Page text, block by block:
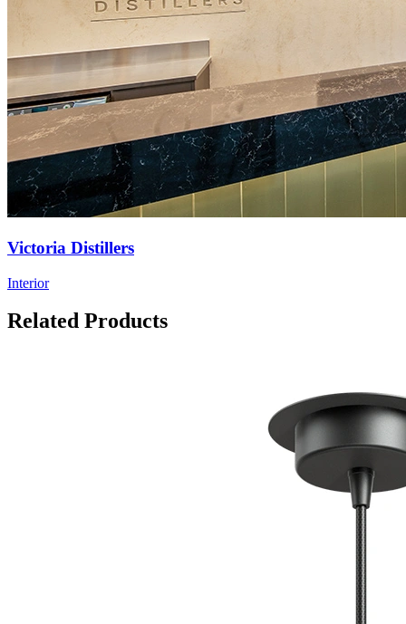
Victoria Distillers
Interior
Related Products